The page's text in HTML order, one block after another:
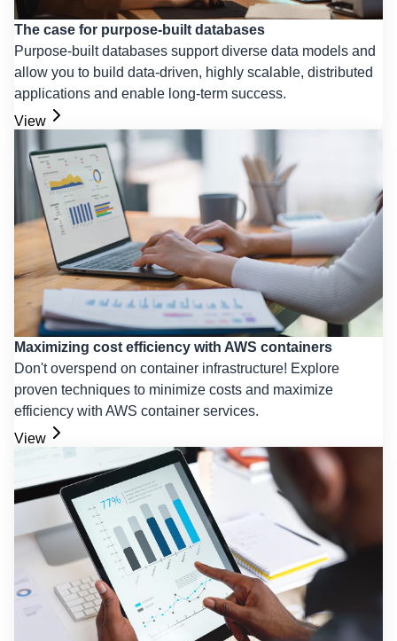
The case for purpose-built databases
Purpose-built databases support diverse data models and
allow you to build data-driven, highly scalable, distributed
applications and enable long-term success.
View
Maximizing cost efficiency with AWS containers
Don't overspend on container infrastructure! Explore
proven techniques to minimize costs and maximize
efficiency with AWS container services.
View